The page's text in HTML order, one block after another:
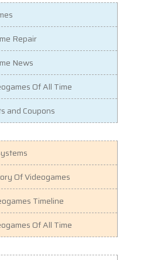
Repair
News
Of All Time
and Coupons
Of Videogames
Timeline
Of All Time